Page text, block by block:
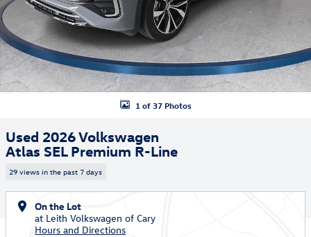
1 of 37 Photos
Used 2026 Volkswagen
Atlas SEL Premium R-Line
29 views in the past 7 days
On the Lot
at Leith Volkswagen of Cary
Hours and Directions